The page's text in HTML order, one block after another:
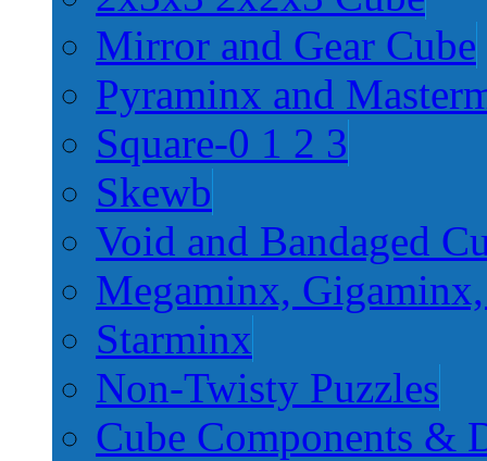
Mirror and Gear Cube
Pyraminx and
Square-0 1 2 3
Skewb
Void and Bandaged
Megaminx,
Starminx
Non-Twisty Puzzles
Cube Components &